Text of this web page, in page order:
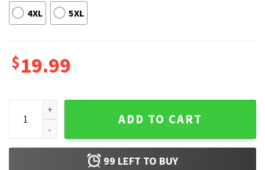
4XL 5XL
$19.99
Pickleball Player T-Shirt quantity
ADD TO CART
99 LEFT TO BUY